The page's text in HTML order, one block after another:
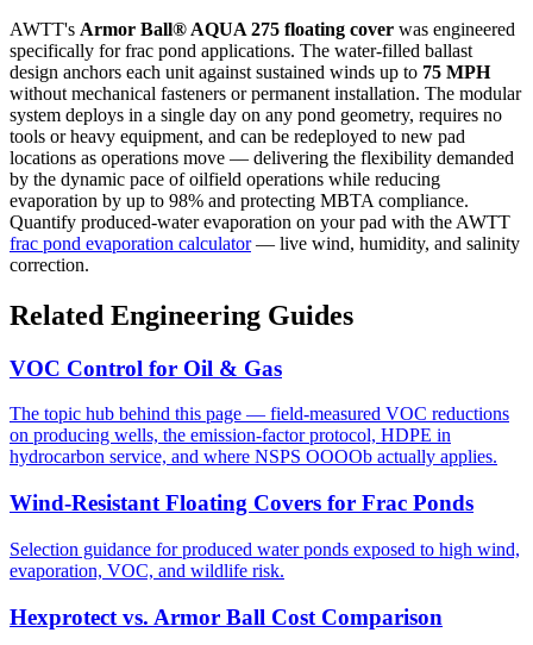
AWTT's Armor Ball® AQUA 275 floating cover was engineered
specifically for frac pond applications. The water-filled ballast
design anchors each unit against sustained winds up to 75 MPH
without mechanical fasteners or permanent installation. The modular
system deploys in a single day on any pond geometry, requires no
tools or heavy equipment, and can be redeployed to new pad
locations as operations move — delivering the flexibility demanded
by the dynamic pace of oilfield operations while reducing
evaporation by up to 98% and protecting MBTA compliance.
Quantify produced-water evaporation on your pad with the AWTT
frac pond evaporation calculator— live wind, humidity, and salinity
correction.
Related Engineering Guides
VOC Control for Oil & Gas
The topic hub behind this page — field-measured VOC reductions
on producing wells, the emission-factor protocol, HDPE in
hydrocarbon service, and where NSPS OOOOb actually applies.
Wind-Resistant Floating Covers for Frac Ponds
Selection guidance for produced water ponds exposed to high wind,
evaporation, VOC, and wildlife risk.
Hexprotect vs. Armor Ball Cost Comparison